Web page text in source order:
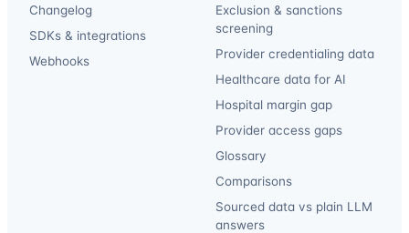
Changelog
SDKs & integrations
Webhooks
Exclusion & sanctions
screening
Provider credentialing data
Healthcare data for AI
Hospital margin gap
Provider access gaps
Glossary
Comparisons
Sourced data vs plain LLM
answers